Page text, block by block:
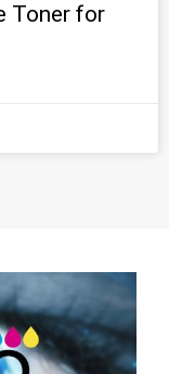
Toner for